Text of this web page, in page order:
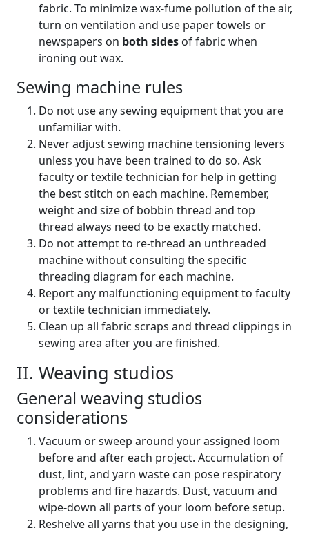
fabric. To minimize wax-fume pollution of the air,
turn on ventilation and use paper towels or
newspapers on both sides of fabric when
ironing out wax.
Sewing machine rules
Do not use any sewing equipment that you are
unfamiliar with.
Never adjust sewing machine tensioning levers
unless you have been trained to do so. Ask
faculty or textile technician for help in getting
the best stitch on each machine. Remember,
weight and size of bobbin thread and top
thread always need to be exactly matched.
Do not attempt to re-thread an unthreaded
machine without consulting the specific
threading diagram for each machine.
Report any malfunctioning equipment to faculty
or textile technician immediately.
Clean up all fabric scraps and thread clippings in
sewing area after you are finished.
II. Weaving studios
General weaving studios
considerations
Vacuum or sweep around your assigned loom
before and after each project. Accumulation of
dust, lint, and yarn waste can pose respiratory
problems and fire hazards. Dust, vacuum and
wipe-down all parts of your loom before setup.
Reshelve all yarns that you use in the designing,